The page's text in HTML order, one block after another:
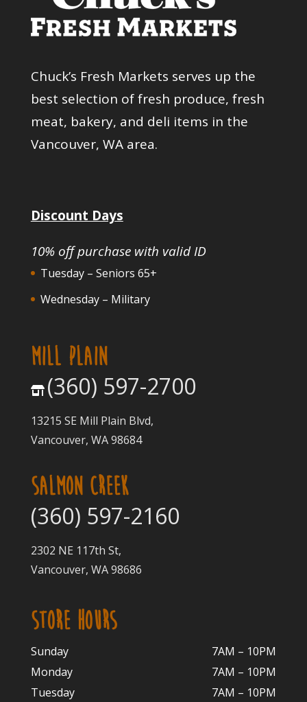
Chuck’s Fresh Markets serves up the
best selection of fresh produce, fresh
meat, bakery, and deli items in the
Vancouver, WA area.
Discount Days
10% off purchase with valid ID
Tuesday – Seniors 65+
Wednesday – Military
MILL PLAIN
(360) 597-2700
13215 SE Mill Plain Blvd,
Vancouver, WA 98684
SALMON CREEK
(360) 597-2160
2302 NE 117th St,
Vancouver, WA 98686
STORE HOURS
Sunday
7AM – 10PM
Monday
7AM – 10PM
Tuesday
7AM – 10PM